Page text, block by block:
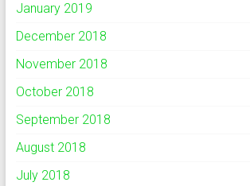
January 2019
December 2018
November 2018
October 2018
September 2018
August 2018
July 2018